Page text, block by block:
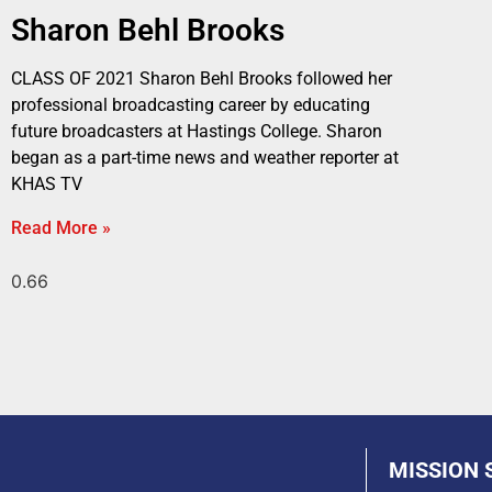
Sharon Behl Brooks
CLASS OF 2021 Sharon Behl Brooks followed her
professional broadcasting career by educating
future broadcasters at Hastings College. Sharon
began as a part-time news and weather reporter at
KHAS TV
Read More »
MISSION